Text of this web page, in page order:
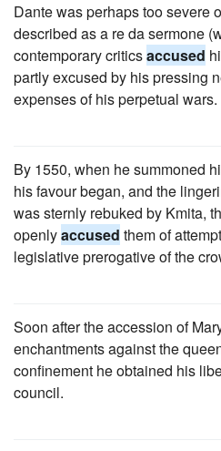
Dante was perhaps too severe
described as a re da sermone
contemporary criticsaccused
partly excused by his pressing
expenses of his perpetual wars.
By 1550, when he summoned
his favour began, and the
was sternly rebuked by Kmita,
openlyaccused them of
legislative prerogative of the
Soon after the accession of
enchantments against the
confinement he obtained his
council.